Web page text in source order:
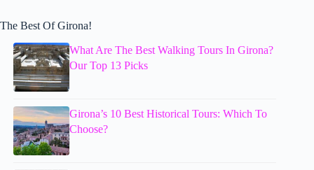
The Best Of Girona!
What Are The Best Walking Tours In Girona?
Our Top 13 Picks
Girona’s 10 Best Historical Tours: Which To
Choose?